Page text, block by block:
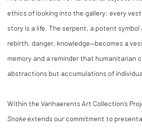
ethics of looking into the gallery: every
story is a life. The serpent, a potent
rebirth, danger, knowledge—becomes a
memory and a reminder that humanitarian
abstractions but accumulations of
Within the Vanhaerents Art Collection’s
Snake extends our commitment to